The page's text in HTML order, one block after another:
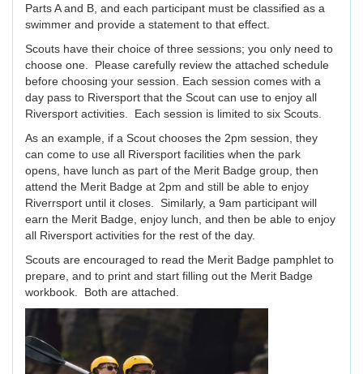
Parts A and B, and each participant must be classified as a
swimmer and provide a statement to that effect.
Scouts have their choice of three sessions; you only need to
choose one. Please carefully review the attached schedule
before choosing your session. Each session comes with a
day pass to Riversport that the Scout can use to enjoy all
Riversport activities. Each session is limited to six Scouts.
As an example, if a Scout chooses the 2pm session, they
can come to use all Riversport facilities when the park
opens, have lunch as part of the Merit Badge group, then
attend the Merit Badge at 2pm and still be able to enjoy
Riverrsport until it closes. Similarly, a 9am participant will
earn the Merit Badge, enjoy lunch, and then be able to enjoy
all Riversport activities for the rest of the day.
Scouts are encouraged to read the Merit Badge pamphlet to
prepare, and to print and start filling out the Merit Badge
workbook. Both are attached.